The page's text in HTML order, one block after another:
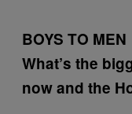
BOYS TO MEN
What’s the
now and the